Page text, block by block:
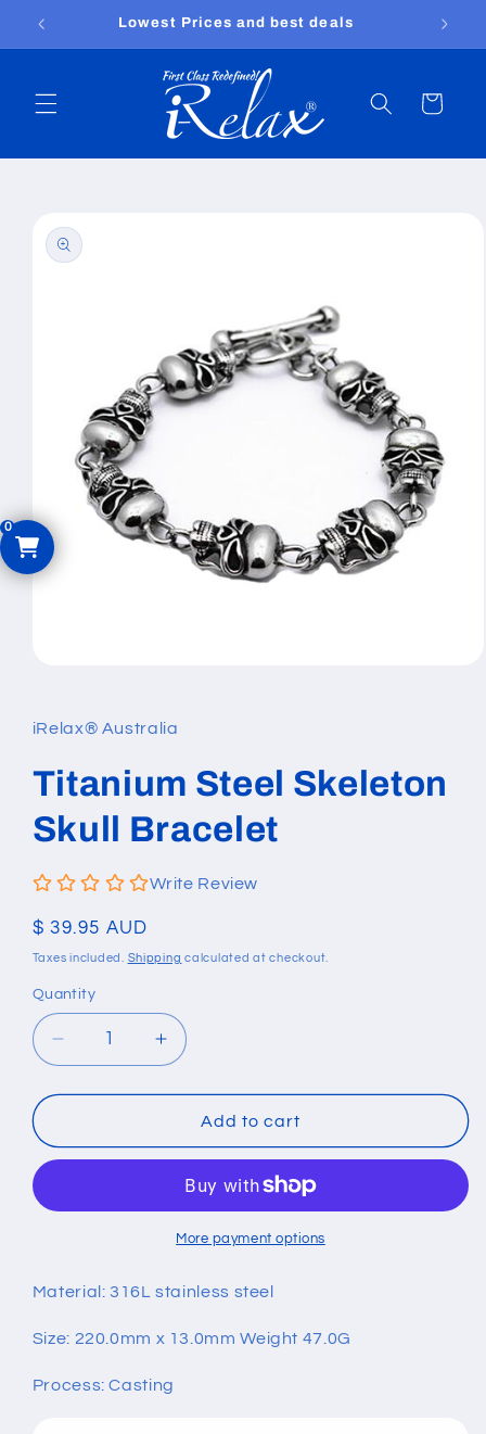
Skip to
Lowest Prices and best deals
Cart
product
information
in
modal
iRelax® Australia
Titanium Steel Skeleton
Skull Bracelet
Write Review
Regular
price
$ 39.95 AUD
Taxes included. Shipping calculated at checkout.
Quantity
Quantity
Decrease
quantity
for
Steel
Skeleton
Bracelet
Increase
quantity
for
Titanium
Steel
Skull
Bracelet
Add to cart
More payment options
Material: 316L stainless steel
Size: 220.0mm x 13.0mm Weight 47.0G
Process: Casting